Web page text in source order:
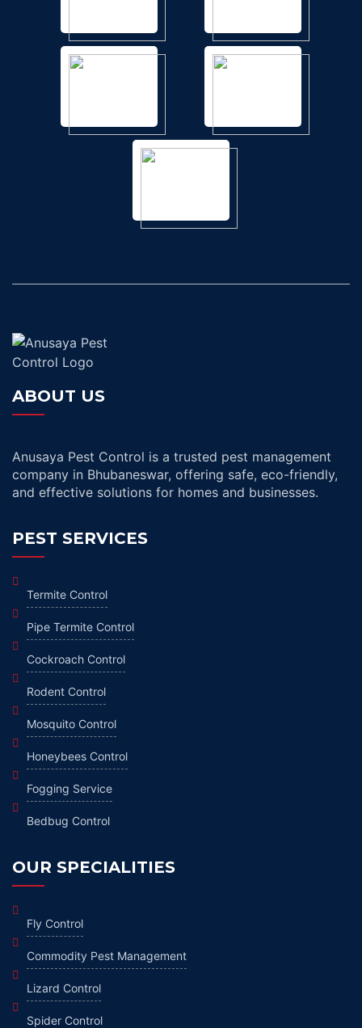
ABOUT US
Anusaya Pest Control is a trusted pest management
company in Bhubaneswar, offering safe, eco-friendly,
and effective solutions for homes and businesses.
PEST SERVICES
Termite Control
Pipe Termite Control
Cockroach Control
Rodent Control
Mosquito Control
Honeybees Control
Fogging Service
Bedbug Control
OUR SPECIALITIES
Fly Control
Commodity Pest Management
Lizard Control
Spider Control